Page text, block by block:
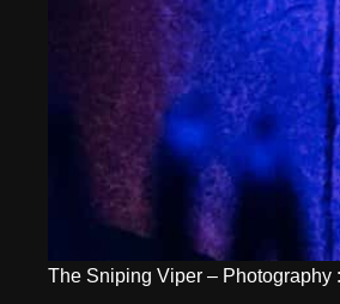
The Sniping Viper – Photography